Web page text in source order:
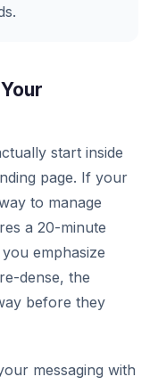
start inside
page. If your
to manage
a 20-minute
emphasize
dense, the
before they
messaging with